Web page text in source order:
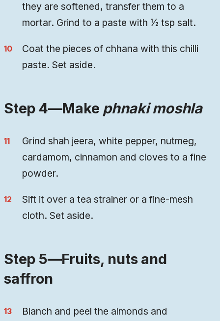
they are softened, transfer them to a
mortar. Grind to a paste with ½ tsp salt.
Coat the pieces of chhana with this chilli
paste. Set aside.
Step 4—Make phnaki moshla
Grind shah jeera, white pepper, nutmeg,
cardamom, cinnamon and cloves to a fine
powder.
Sift it over a tea strainer or a fine-mesh
cloth. Set aside.
Step 5—Fruits, nuts and
saffron
Blanch and peel the almonds and